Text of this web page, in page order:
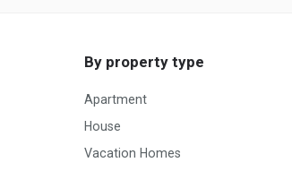
By property type
Apartment
House
Vacation Homes